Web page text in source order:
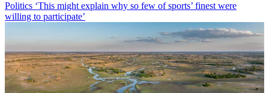
Politics ‘This might explain why so few of sports’ finest were
willing to participate’